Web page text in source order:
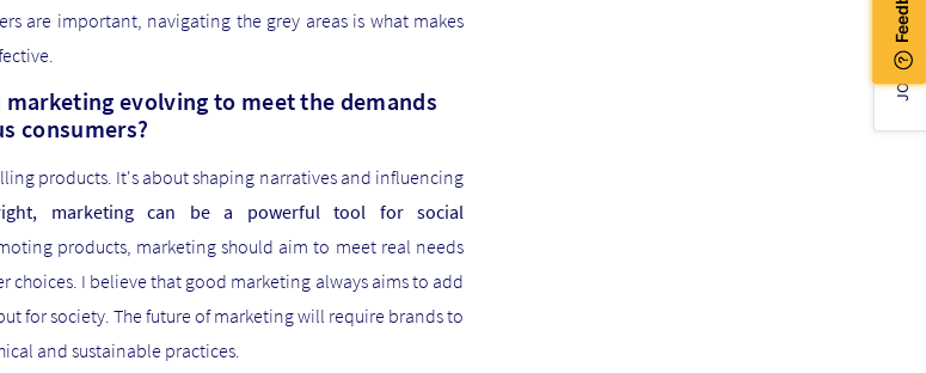
are important, navigating the grey areas is what makes
evolving to meet the demands
consumers?
products. It's about shaping narratives and influencing
marketing can be a powerful tool for social
products, marketing should aim to meet real needs
choices. I believe that good marketing always aims to add
for society. The future of marketing will require brands to
and sustainable practices.
JOIN US!